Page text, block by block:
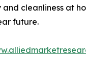
cleanliness at
future.